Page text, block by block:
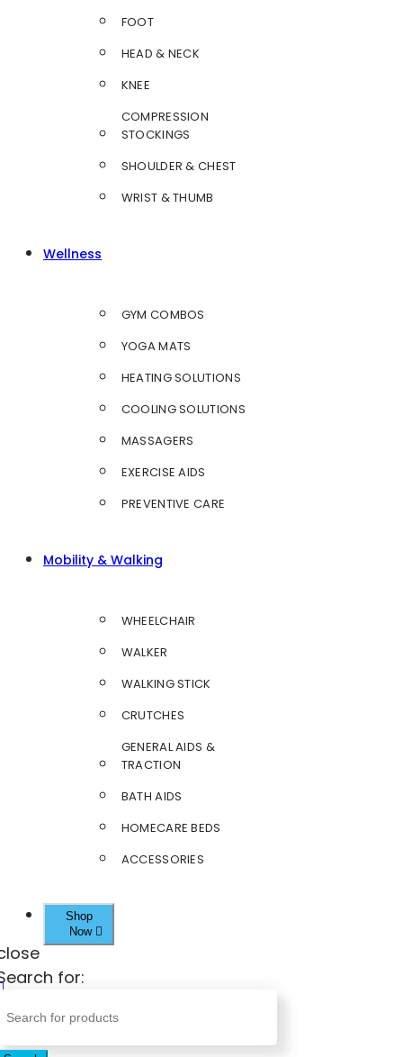
FOOT
HEAD & NECK
KNEE
COMPRESSION
STOCKINGS
SHOULDER & CHEST
WRIST & THUMB
Wellness
GYM COMBOS
YOGA MATS
HEATING SOLUTIONS
COOLING SOLUTIONS
MASSAGERS
EXERCISE AIDS
PREVENTIVE CARE
Mobility & Walking
WHEELCHAIR
WALKER
WALKING STICK
CRUTCHES
GENERAL AIDS &
TRACTION
BATH AIDS
HOMECARE BEDS
ACCESSORIES
Shop
Now
for: